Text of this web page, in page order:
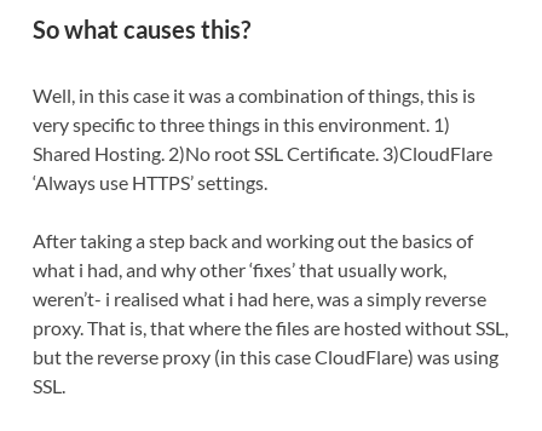
So what causes this?
Well, in this case it was a combination of things, this is
very specific to three things in this environment. 1)
Shared Hosting. 2)No root SSL Certificate. 3)CloudFlare
‘Always use HTTPS’ settings.
After taking a step back and working out the basics of
what i had, and why other ‘fixes’ that usually work,
weren’t- i realised what i had here, was a simply reverse
proxy. That is, that where the files are hosted without SSL,
but the reverse proxy (in this case CloudFlare) was using
SSL.